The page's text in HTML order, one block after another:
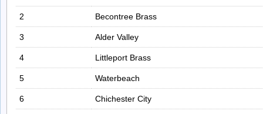
2 Becontree Brass
3 Alder Valley
4 Littleport Brass
5 Waterbeach
6 Chichester City